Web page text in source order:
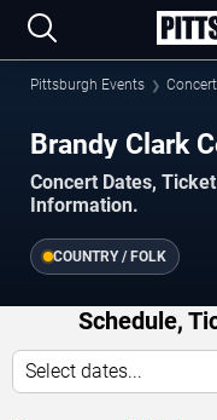
Pittsburgh Events
Brandy Clark
Concert Dates,
Information.
COUNTRY / FOLK
Schedule,
Select dates...